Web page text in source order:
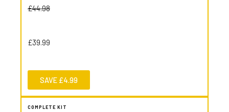
£44.98
£39.99
SAVE £4.99
COMPLETE KIT